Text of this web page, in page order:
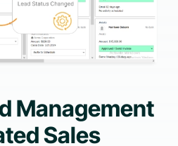
Management
Sales